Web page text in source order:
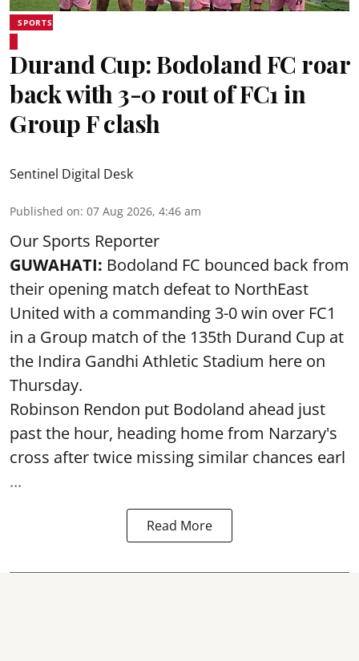
SPORTS
Durand Cup: Bodoland FC roar
back with 3-0 rout of FC1 in
Group F clash
Sentinel Digital Desk
Published on: 07 Aug 2026, 4:46 am
Our Sports Reporter
GUWAHATI: Bodoland FC bounced back from
their opening match defeat to NorthEast
United with a commanding 3-0 win over FC1
in a Group match of the 135th Durand Cup at
the Indira Gandhi Athletic Stadium here on
Thursday.
Robinson Rendon put Bodoland ahead just
past the hour, heading home from Narzary's
cross after twice missing similar chances earl
...
Read More